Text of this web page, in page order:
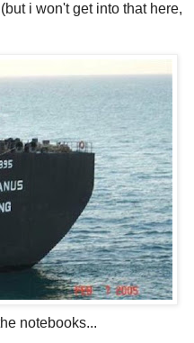
i won't get into that here,
notebooks...